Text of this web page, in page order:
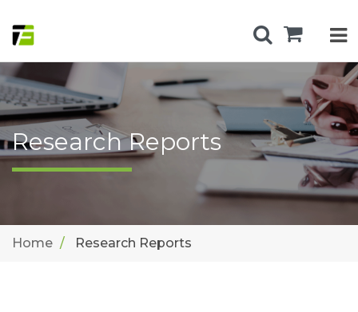
Research Reports
Home Research Reports